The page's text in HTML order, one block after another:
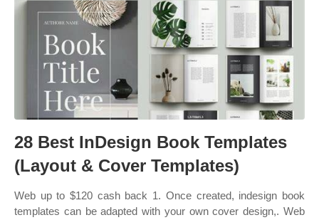
28 Best InDesign Book Templates
(Layout & Cover Templates)
Web up to $120 cash back 1. Once created, indesign book
templates can be adapted with your own cover design,. Web